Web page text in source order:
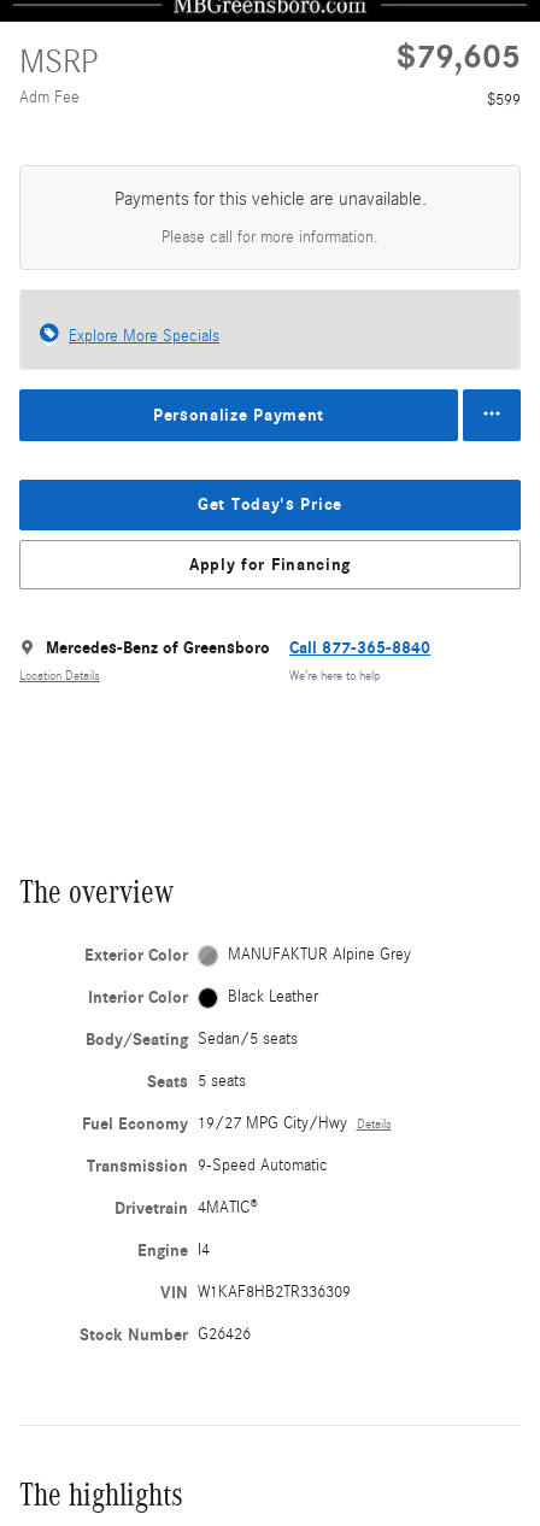
MSRP $79,605
Adm Fee $599
Payments for this vehicle are unavailable.
Please call for more information.
Explore More Specials
Personalize Payment
Get Today's Price
Apply for Financing
Mercedes-Benz of Greensboro
Location Details
Call 877-365-8840
We’re here to help
The overview
Exterior Color MANUFAKTUR Alpine Grey
Interior Color Black Leather
Body/Seating Sedan/5 seats
Seats 5 seats
Fuel Economy 19/27 MPG City/Hwy Details
Transmission 9-Speed Automatic
Drivetrain 4MATIC®
Engine I4
VIN W1KAF8HB2TR336309
Stock Number G26426
The highlights